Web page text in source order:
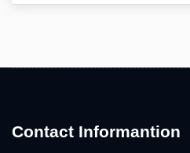
Contact Informantion